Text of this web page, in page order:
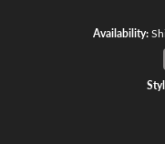
Availability: